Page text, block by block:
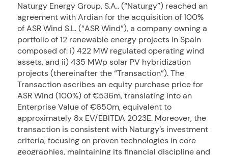
Naturgy Energy Group, S.A.. (“Naturgy”) reached an
agreement with Ardian for the acquisition of 100%
of ASR Wind S.L. (“ASR Wind”), a company owning a
portfolio of 12 renewable energy projects in Spain
composed of: i) 422 MW regulated operating wind
assets, and ii) 435 MWp solar PV hybridization
projects (thereinafter the “Transaction”). The
Transaction ascribes an equity purchase price for
ASR Wind (100%) of €536m, translating into an
Enterprise Value of €650m, equivalent to
approximately 8x EV/EBITDA 2023E. Moreover, the
transaction is consistent with Naturgy’s investment
criteria, focusing on proven technologies in core
geographies, maintaining its financial discipline and